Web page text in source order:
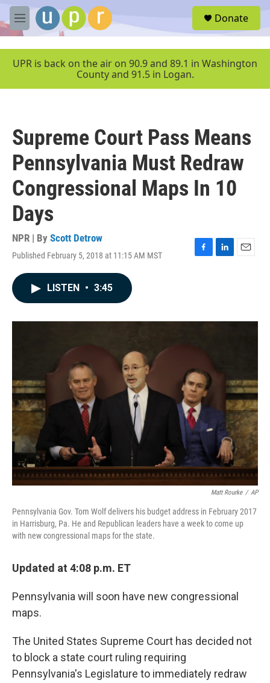
Skip to main content
M
e
u
Donate
UPR is back on the air on 90.9 and 89.1 in Washington
County and 91.5 in Logan.
Supreme Court Pass Means
Pennsylvania Must Redraw
Congressional Maps In 10
Days
NPR | By Scott Detrow
Published February 5, 2018 at 11:15 AM MST
F
o
L
I
E
LISTEN • 3:45
Matt Rourke / AP
Pennsylvania Gov. Tom Wolf delivers his budget address in February 2017
in Harrisburg, Pa. He and Republican leaders have a week to come up
with new congressional maps for the state.
Updated at 4:08 p.m. ET
Pennsylvania will soon have new congressional
maps.
The United States Supreme Court has decided not
to block a state court ruling requiring
Pennsylvania's Legislature to immediately redraw